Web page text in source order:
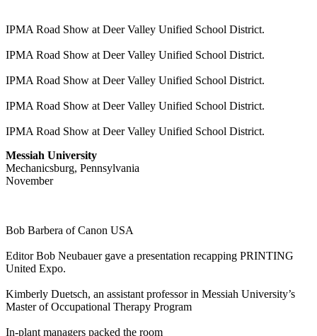
IPMA Road Show at Deer Valley Unified School District.
IPMA Road Show at Deer Valley Unified School District.
IPMA Road Show at Deer Valley Unified School District.
IPMA Road Show at Deer Valley Unified School District.
IPMA Road Show at Deer Valley Unified School District.
Messiah University
Mechanicsburg, Pennsylvania
November
Bob Barbera of Canon USA
Editor Bob Neubauer gave a presentation recapping PRINTING
United Expo.
Kimberly Duetsch, an assistant professor in Messiah University’s
Master of Occupational Therapy Program
In-plant managers packed the room